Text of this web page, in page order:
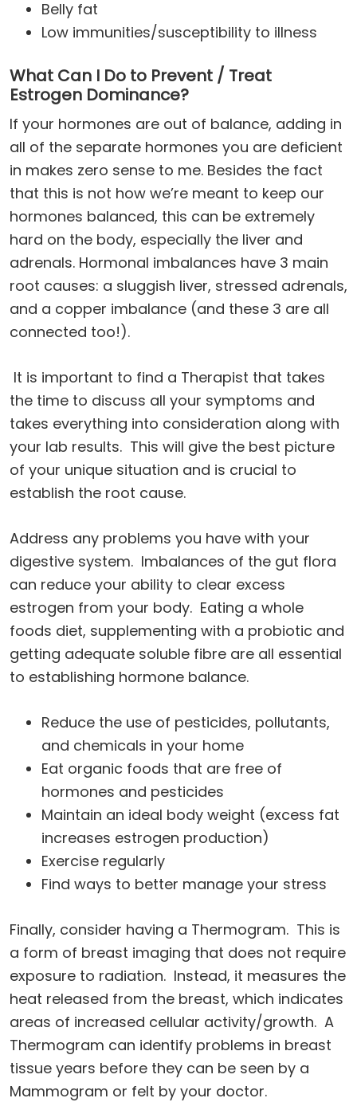
Belly fat
Low immunities/susceptibility to illness
What Can I Do to Prevent / Treat
Estrogen Dominance?
If your hormones are out of balance, adding in
all of the separate hormones you are deficient
in makes zero sense to me. Besides the fact
that this is not how we’re meant to keep our
hormones balanced, this can be extremely
hard on the body, especially the liver and
adrenals. Hormonal imbalances have 3 main
root causes: a sluggish liver, stressed adrenals,
and a copper imbalance (and these 3 are all
connected too!).
It is important to find a Therapist that takes
the time to discuss all your symptoms and
takes everything into consideration along with
your lab results. This will give the best picture
of your unique situation and is crucial to
establish the root cause.
Address any problems you have with your
digestive system. Imbalances of the gut flora
can reduce your ability to clear excess
estrogen from your body. Eating a whole
foods diet, supplementing with a probiotic and
getting adequate soluble fibre are all essential
to establishing hormone balance.
Reduce the use of pesticides, pollutants,
and chemicals in your home
Eat organic foods that are free of
hormones and pesticides
Maintain an ideal body weight (excess fat
increases estrogen production)
Exercise regularly
Find ways to better manage your stress
Finally, consider having a Thermogram. This is
a form of breast imaging that does not require
exposure to radiation. Instead, it measures the
heat released from the breast, which indicates
areas of increased cellular activity/growth. A
Thermogram can identify problems in breast
tissue years before they can be seen by a
Mammogram or felt by your doctor.